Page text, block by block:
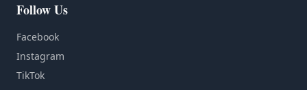
Follow Us
Facebook
Instagram
TikTok